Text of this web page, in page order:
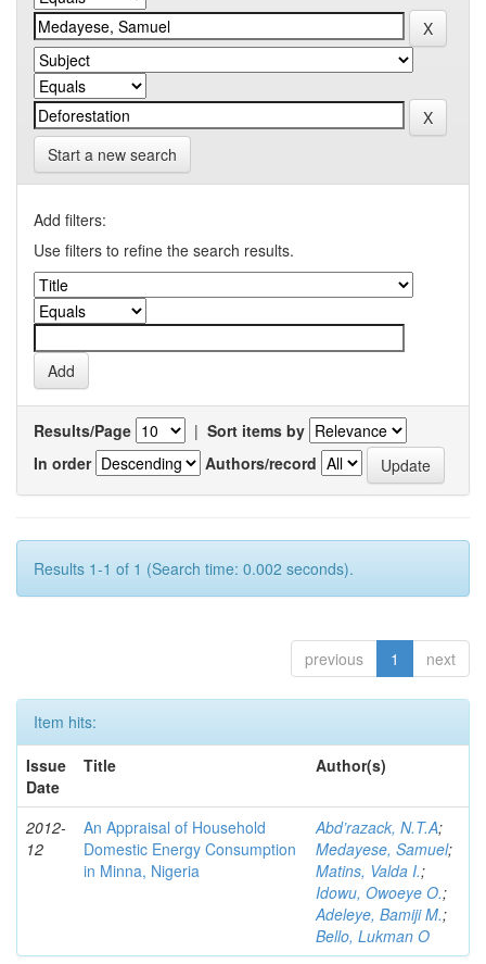
Start a new search
Add filters:
Use filters to refine the search results.
Results/Page | Sort items by
In order
Authors/record
Results 1-1 of 1 (Search time: 0.002 seconds).
previous 1 next
Item hits:
Issue
Date
Title Author(s)
2012-
12
An Appraisal of Household
Domestic Energy Consumption
in Minna, Nigeria
Abd’razack, N.T.A;
Medayese, Samuel;
Matins, Valda I.;
Idowu, Owoeye O.;
Adeleye, Bamiji M.;
Bello, Lukman O